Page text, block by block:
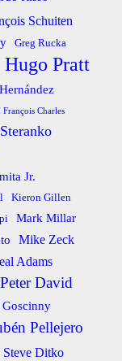
Schuiten
Greg Rucka
Hugo Pratt
François Charles
Jr.
Kieron Gillen
Mark Millar
Mike Zeck
Adams
Peter David
Goscinny
Pellejero
Steve Ditko